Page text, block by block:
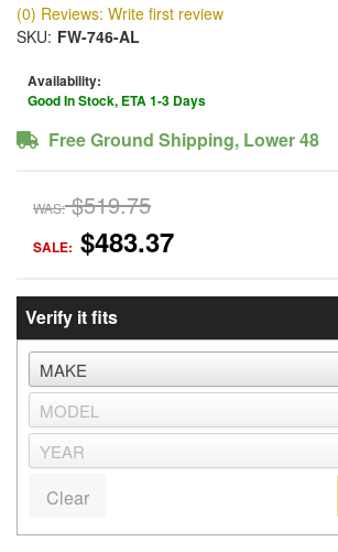
(0) Reviews: Write first review
SKU: FW-746-AL
Availability:
Good In Stock, ETA 1-3 Days
Free Ground Shipping, Lower 48
WAS: $519.75
SALE: $483.37
Verify it fits
Clear